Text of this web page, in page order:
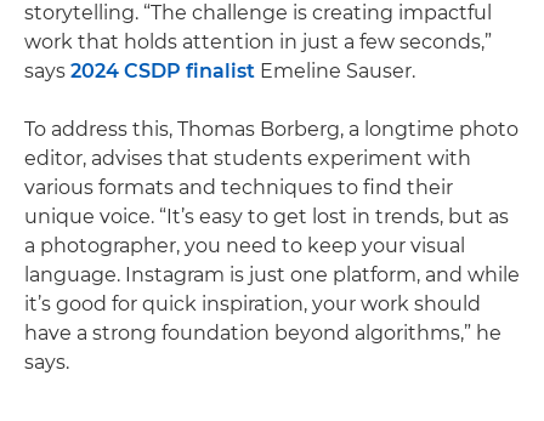
storytelling. “The challenge is creating impactful
work that holds attention in just a few seconds,”
says 2024 CSDP finalist Emeline Sauser.
To address this, Thomas Borberg, a longtime photo
editor, advises that students experiment with
various formats and techniques to find their
unique voice. “It’s easy to get lost in trends, but as
a photographer, you need to keep your visual
language. Instagram is just one platform, and while
it’s good for quick inspiration, your work should
have a strong foundation beyond algorithms,” he
says.